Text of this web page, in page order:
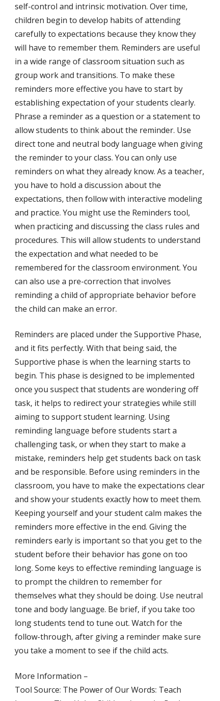
self-control and intrinsic motivation. Over time,
children begin to develop habits of attending
carefully to expectations because they know they
will have to remember them. Reminders are useful
in a wide range of classroom situation such as
group work and transitions. To make these
reminders more effective you have to start by
establishing expectation of your students clearly.
Phrase a reminder as a question or a statement to
allow students to think about the reminder. Use
direct tone and neutral body language when giving
the reminder to your class. You can only use
reminders on what they already know. As a teacher,
you have to hold a discussion about the
expectations, then follow with interactive modeling
and practice. You might use the Reminders tool,
when practicing and discussing the class rules and
procedures. This will allow students to understand
the expectation and what needed to be
remembered for the classroom environment. You
can also use a pre-correction that involves
reminding a child of appropriate behavior before
the child can make an error.
Reminders are placed under the Supportive Phase,
and it fits perfectly. With that being said, the
Supportive phase is when the learning starts to
begin. This phase is designed to be implemented
once you suspect that students are wondering off
task, it helps to redirect your strategies while still
aiming to support student learning. Using
reminding language before students start a
challenging task, or when they start to make a
mistake, reminders help get students back on task
and be responsible. Before using reminders in the
classroom, you have to make the expectations clear
and show your students exactly how to meet them.
Keeping yourself and your student calm makes the
reminders more effective in the end. Giving the
reminders early is important so that you get to the
student before their behavior has gone on too
long. Some keys to effective reminding language is
to prompt the children to remember for
themselves what they should be doing. Use neutral
tone and body language. Be brief, if you take too
long students tend to tune out. Watch for the
follow-through, after giving a reminder make sure
you take a moment to see if the child acts.
More Information –
Tool Source: The Power of Our Words: Teach